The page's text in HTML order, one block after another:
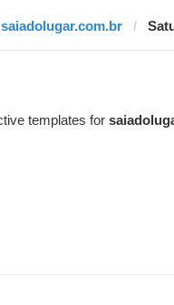
saiadolugar.com.br
templates for